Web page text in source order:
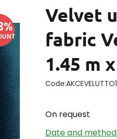
%
Velvet
fabric
1.45 m
Code:
On request
Date and